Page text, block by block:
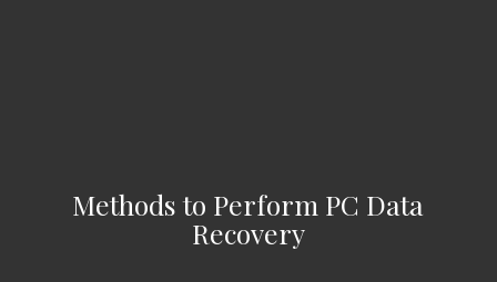
Methods to Perform PC Data
Recovery